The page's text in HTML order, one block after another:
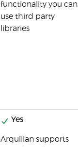
functionality you can
use third party
libraries
Yes
Arquilian supports